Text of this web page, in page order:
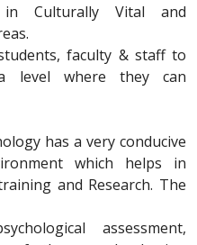
in Culturally Vital and
faculty & staff to
level where they can
has a very conducive
which helps in
and Research. The
assessment,